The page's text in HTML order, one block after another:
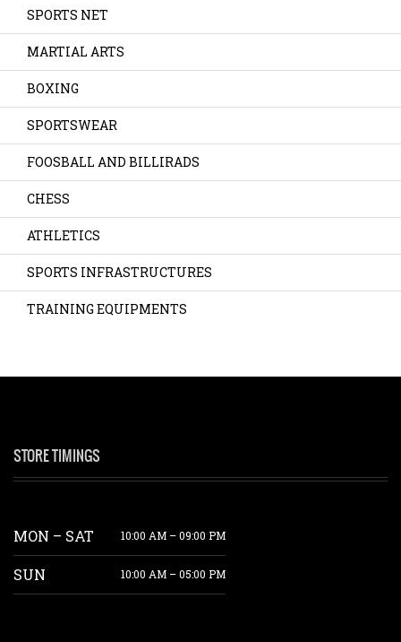
SPORTS NET
MARTIAL ARTS
BOXING
SPORTSWEAR
FOOSBALL AND BILLIRADS
CHESS
ATHLETICS
SPORTS INFRASTRUCTURES
TRAINING EQUIPMENTS
STORE TIMINGS
MON – SAT 10:00 AM – 09:00 PM
SUN 10:00 AM – 05:00 PM